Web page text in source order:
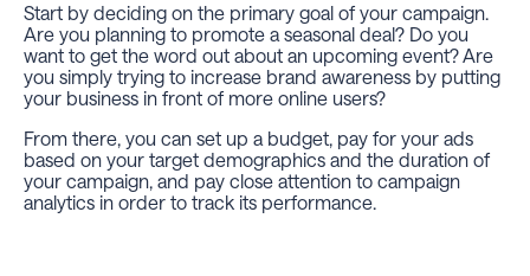
Start by deciding on the primary goal of your campaign.
Are you planning to promote a seasonal deal? Do you
want to get the word out about an upcoming event? Are
you simply trying to increase brand awareness by putting
your business in front of more online users?
From there, you can set up a budget, pay for your ads
based on your target demographics and the duration of
your campaign, and pay close attention to campaign
analytics in order to track its performance.